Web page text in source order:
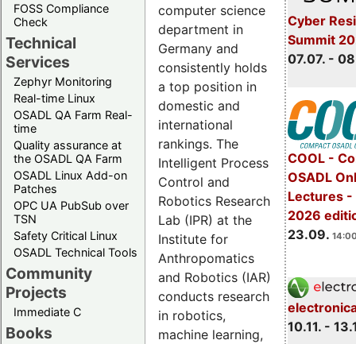
FOSS Compliance
Check
Technical
Services
Zephyr Monitoring
Real-time Linux
OSADL QA Farm Real-
time
Quality assurance at
the OSADL QA Farm
OSADL Linux Add-on
Patches
OPC UA PubSub over
TSN
Safety Critical Linux
OSADL Technical Tools
Community
Projects
Immediate C
Books
Cyber
Summit
07.07. -
COOL -
OSADL
Lectures -
2026
23.09.
10.11. -
computer science
department in
Germany and
consistently holds
a top position in
domestic and
international
rankings. The
Intelligent Process
Control and
Robotics Research
Lab (IPR) at the
Institute for
Anthropomatics
and Robotics (IAR)
conducts research
in robotics,
machine learning,